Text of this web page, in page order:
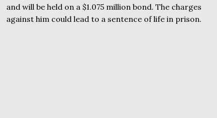
and will be held on a $1.075 million bond. The charges
against him could lead to a sentence of life in prison.